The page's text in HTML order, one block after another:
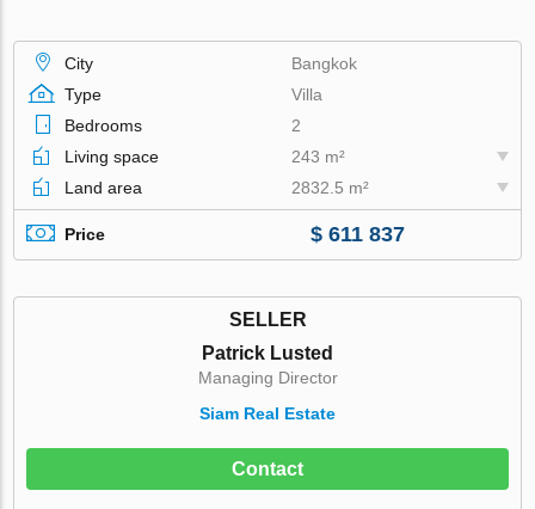
City
Bangkok
Type
Villa
Bedrooms
2
Living space
243 m²
Land area
2832.5 m²
Price $ 611 837
SELLER
Patrick Lusted
Managing Director
Siam Real Estate
Contact